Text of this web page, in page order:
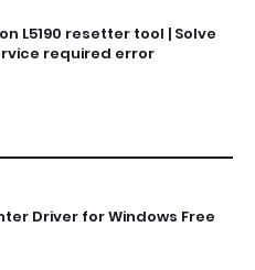
L5190 resetter tool | Solve
required error
Driver for Windows Free